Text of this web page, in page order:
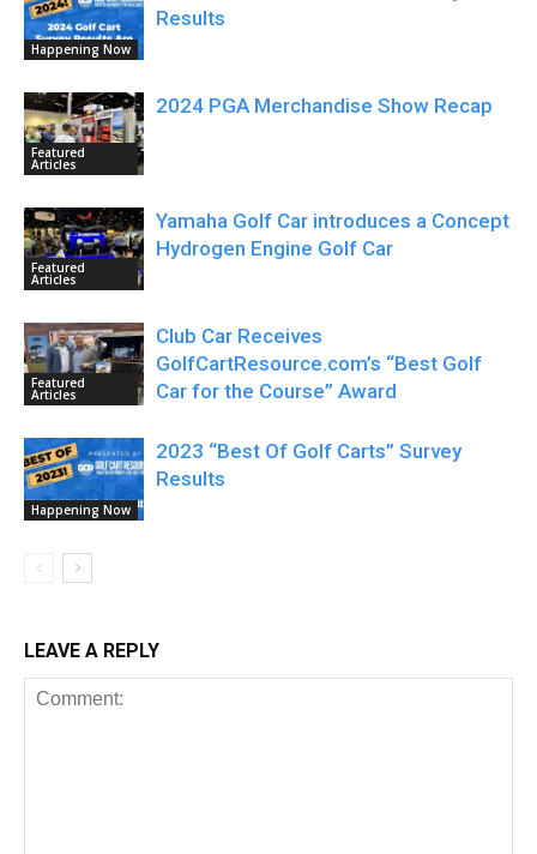
Happening Now
Results
Featured
Articles
2024 PGA Merchandise Show Recap
Featured
Articles
Yamaha Golf Car introduces a Concept
Hydrogen Engine Golf Car
Featured
Articles
Club Car Receives
GolfCartResource.com’s “Best Golf
Car for the Course” Award
Happening Now
2023 “Best Of Golf Carts” Survey
Results
LEAVE A REPLY